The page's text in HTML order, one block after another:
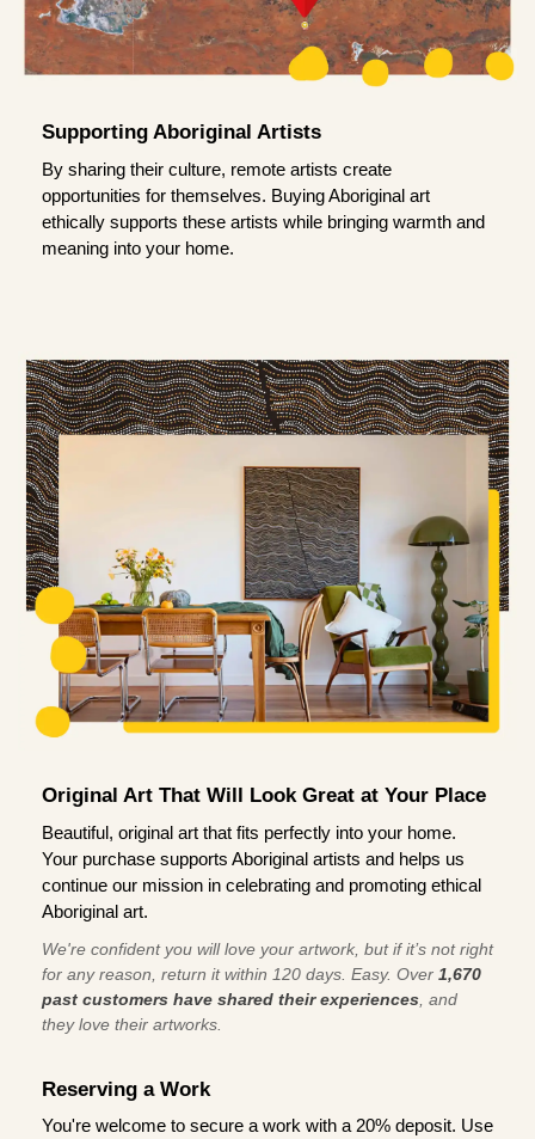
Supporting Aboriginal Artists
By sharing their culture, remote artists create
opportunities for themselves. Buying Aboriginal art
ethically supports these artists while bringing warmth and
meaning into your home.
Original Art That Will Look Great at Your Place
Beautiful, original art that fits perfectly into your home.
Your purchase supports Aboriginal artists and helps us
continue our mission in celebrating and promoting ethical
Aboriginal art.
We're confident you will love your artwork, but if it’s not right
for any reason, return it within 120 days. Easy. Over 1,670
past customers have shared their experiences , and
they love their artworks.
Reserving a Work
You're welcome to secure a work with a 20% deposit. Use